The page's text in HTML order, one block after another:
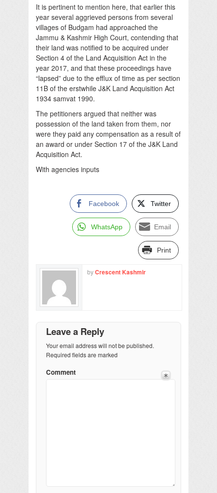
It is pertinent to mention here, that earlier this
year several aggrieved persons from several
villages of Budgam had approached the
Jammu & Kashmir High Court, contending that
their land was notified to be acquired under
Section 4 of the Land Acquisition Act in the
year 2017, and that these proceedings have
“lapsed” due to the efflux of time as per section
11B of the erstwhile J&K Land Acquisition Act
1934 samvat 1990.
The petitioners argued that neither was
possession of the land taken from them, nor
were they paid any compensation as a result of
an award or under Section 17 of the J&K Land
Acquisition Act.
With agencies inputs
Facebook Twitter
WhatsApp Email
Print
byCrescent Kashmir
Leave a Reply
Your email address will not be published.
Required fields are marked
Comment